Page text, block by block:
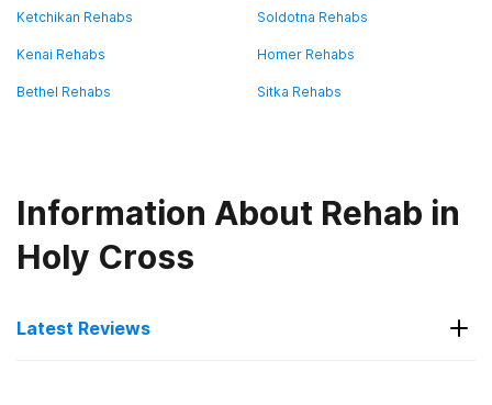
Ketchikan Rehabs Soldotna Rehabs
Kenai Rehabs Homer Rehabs
Bethel Rehabs Sitka Rehabs
Information About Rehab in
Holy Cross
Latest Reviews